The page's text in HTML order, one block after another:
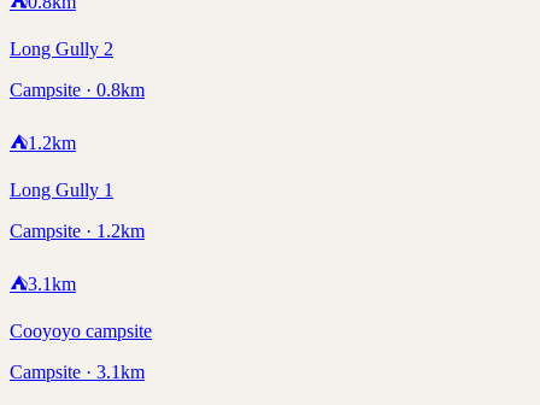
Long Gully 2
Campsite · 0.8km
⛺1.2km
Long Gully 1
Campsite · 1.2km
⛺3.1km
Cooyoyo campsite
Campsite · 3.1km